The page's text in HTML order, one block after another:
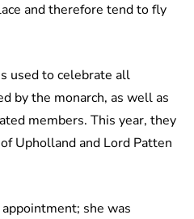
and therefore tend to fly
used to celebrate all
by the monarch, as well as
members. This year, they
Upholland and Lord Patten
she was